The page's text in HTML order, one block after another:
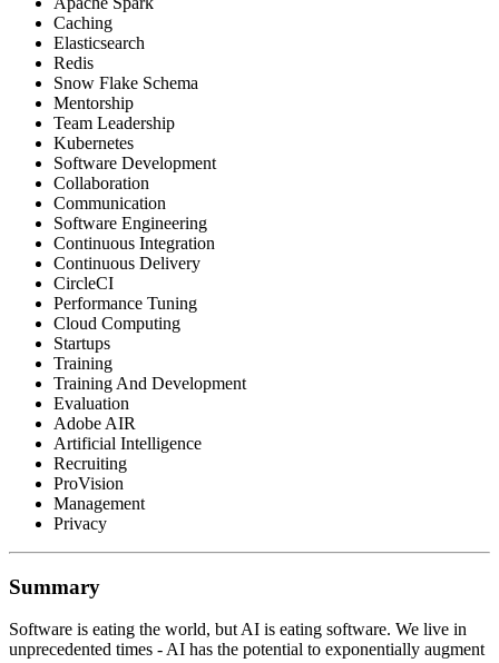
Caching
Elasticsearch
Redis
Snow Flake Schema
Mentorship
Team Leadership
Kubernetes
Software Development
Collaboration
Communication
Software Engineering
Continuous Integration
Continuous Delivery
CircleCI
Performance Tuning
Cloud Computing
Startups
Training
Training And Development
Evaluation
Adobe AIR
Artificial Intelligence
Recruiting
ProVision
Management
Privacy
Summary
Software is eating the world, but AI is eating software. We live in
unprecedented times - AI has the potential to exponentially augment